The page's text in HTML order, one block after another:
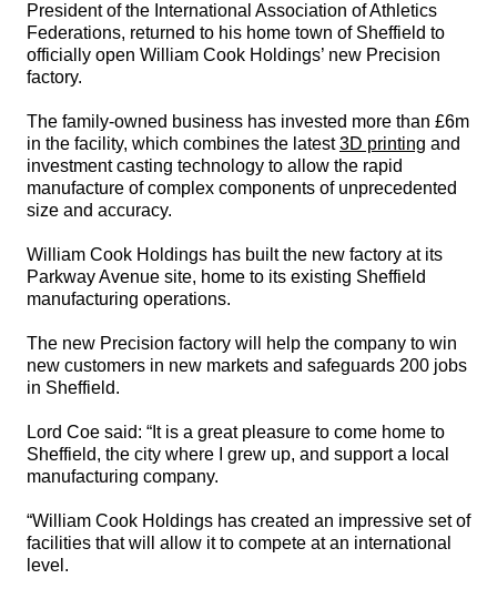
President of the International Association of Athletics
Federations, returned to his home town of Sheffield to
officially open William Cook Holdings’ new Precision
factory.
The family-owned business has invested more than £6m
in the facility, which combines the latest3D printing and
investment casting technology to allow the rapid
manufacture of complex components of unprecedented
size and accuracy.
William Cook Holdings has built the new factory at its
Parkway Avenue site, home to its existing Sheffield
manufacturing operations.
The new Precision factory will help the company to win
new customers in new markets and safeguards 200 jobs
in Sheffield.
Lord Coe said: “It is a great pleasure to come home to
Sheffield, the city where I grew up, and support a local
manufacturing company.
“William Cook Holdings has created an impressive set of
facilities that will allow it to compete at an international
level.